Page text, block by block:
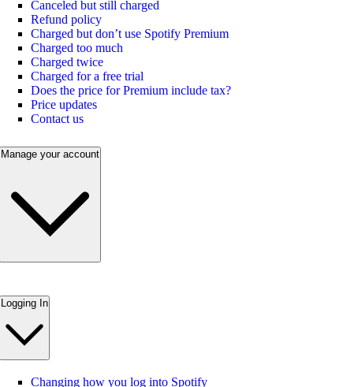
Canceled but still charged
Refund policy
Charged but don’t use Spotify Premium
Charged too much
Charged twice
Charged for a free trial
Does the price for Premium include tax?
Price updates
Contact us
Manage your account
Logging In
Changing how you log into Spotify